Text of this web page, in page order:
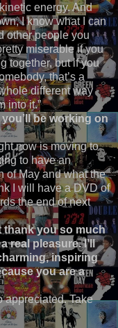
energy. And
I know what I can
other people you
miserable if you
together, but if you
that’s a
different way
into it.”
be working on
now is moving to
to have an
of May and what the
I will have a DVD of
the end of next
thank you so much
real pleasure. I’ll
inspiring
you are a
appreciated. Take